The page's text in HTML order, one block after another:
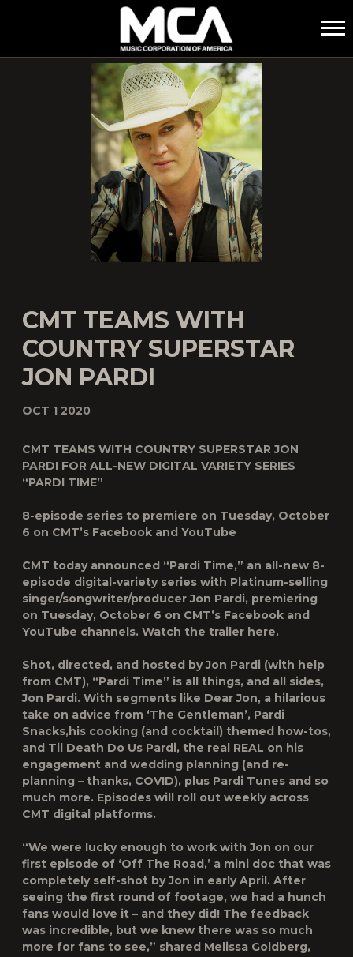
MCA
CMT TEAMS WITH
COUNTRY SUPERSTAR
JON PARDI
OCT 1 2020
CMT TEAMS WITH COUNTRY SUPERSTAR JON
PARDI FOR ALL-NEW DIGITAL VARIETY SERIES
“PARDI TIME”
8-episode series to premiere on Tuesday, October
6 on CMT’s Facebook and YouTube
CMT today announced “Pardi Time,” an all-new 8-
episode digital-variety series with Platinum-selling
singer/songwriter/producerJon Pardi, premiering
on Tuesday, October 6 on CMT’s Facebook and
YouTube channels. Watch the trailer here.
Shot, directed, and hosted by Jon Pardi (with help
from CMT), “Pardi Time” is all things, and all sides,
Jon Pardi. With segments like Dear Jon, a hilarious
take on advice from ‘The Gentleman’, Pardi
Snacks,his cooking (and cocktail) themed how-tos,
and Til Death Do Us Pardi, the real REAL on his
engagement and wedding planning (and re-
planning – thanks, COVID), plus Pardi Tunes and so
much more. Episodes will roll out weekly across
CMT digital platforms.
“We were lucky enough to work with Jon on our
first episode of ‘Off The Road,’ a mini doc that was
completely self-shot by Jon in early April. After
seeing the first round of footage, we had a hunch
fans would love it – and they did! The feedback
was incredible, but we knew there was so much
more for fans to see,” shared Melissa Goldberg,